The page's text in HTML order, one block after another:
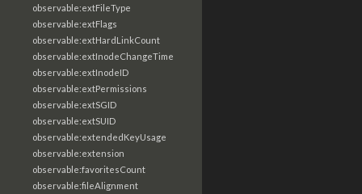
observable:extFileType
observable:extFlags
observable:extHardLinkCount
observable:extInodeChangeTime
observable:extInodeID
observable:extPermissions
observable:extSGID
observable:extSUID
observable:extendedKeyUsage
observable:extension
observable:favoritesCount
observable:fileAlignment